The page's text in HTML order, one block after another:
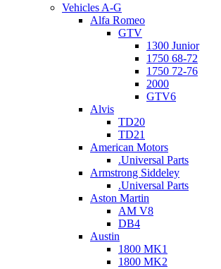
Vehicles A-G
Alfa Romeo
GTV
1300 Junior
1750 68-72
1750 72-76
2000
GTV6
Alvis
TD20
TD21
American Motors
.Universal Parts
Armstrong Siddeley
.Universal Parts
Aston Martin
AM V8
DB4
Austin
1800 MK1
1800 MK2